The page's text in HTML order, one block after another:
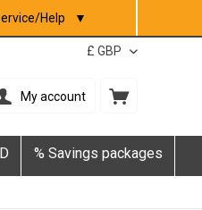
Help ▼
My account
% Savings packages